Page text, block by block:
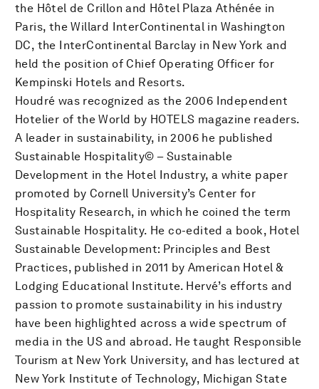
the Hôtel de Crillon and Hôtel Plaza Athénée in
Paris, the Willard InterContinental in Washington
DC, the InterContinental Barclay in New York and
held the position of Chief Operating Officer for
Kempinski Hotels and Resorts.
Houdré was recognized as the 2006 Independent
Hotelier of the World by HOTELS magazine readers.
A leader in sustainability, in 2006 he published
Sustainable Hospitality© – Sustainable
Development in the Hotel Industry, a white paper
promoted by Cornell University’s Center for
Hospitality Research, in which he coined the term
Sustainable Hospitality. He co-edited a book, Hotel
Sustainable Development: Principles and Best
Practices, published in 2011 by American Hotel &
Lodging Educational Institute. Hervé’s efforts and
passion to promote sustainability in his industry
have been highlighted across a wide spectrum of
media in the US and abroad. He taught Responsible
Tourism at New York University, and has lectured at
New York Institute of Technology, Michigan State